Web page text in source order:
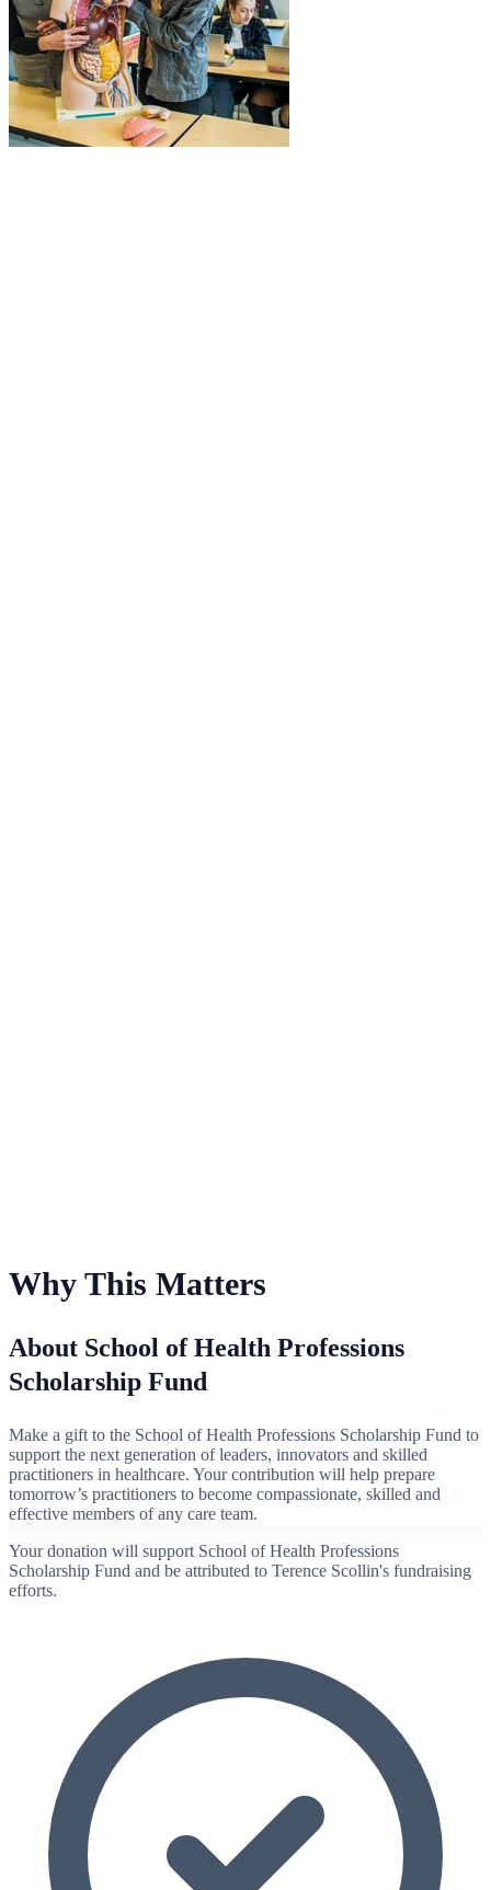
Why This Matters
About School of Health Professions
Scholarship Fund
Make a gift to the School of Health Professions Scholarship Fund to
support the next generation of leaders, innovators and skilled
practitioners in healthcare. Your contribution will help prepare
tomorrow’s practitioners to become compassionate, skilled and
effective members of any care team.
Your donation will support School of Health Professions
Scholarship Fund and be attributed to Terence Scollin's fundraising
efforts.